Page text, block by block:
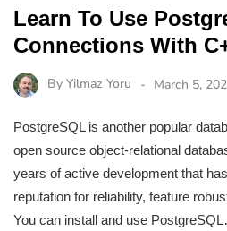
Learn To Use
Connections With
By Yilmaz Yoru March 5,
PostgreSQL is another popular
open source object-relational
years of active development that
reputation for reliability, feature
You can install and use